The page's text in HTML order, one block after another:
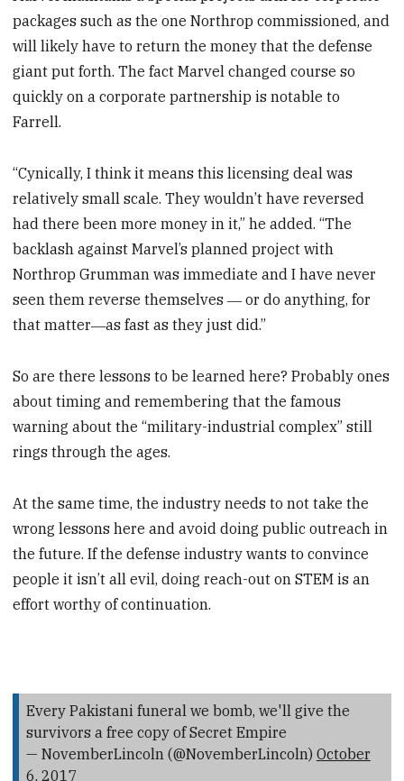
packages such as the one Northrop commissioned, and
will likely have to return the money that the defense
giant put forth. The fact Marvel changed course so
quickly on a corporate partnership is notable to
Farrell.
“Cynically, I think it means this licensing deal was
relatively small scale. They wouldn’t have reversed
had there been more money in it,” he added. “The
backlash against Marvel’s planned project with
Northrop Grumman was immediate and I have never
seen them reverse themselves ― or do anything, for
that matter―as fast as they just did.”
So are there lessons to be learned here? Probably ones
about timing and remembering that the famous
warning about the “military-industrial complex” still
rings through the ages.
At the same time, the industry needs to not take the
wrong lessons here and avoid doing public outreach in
the future. If the defense industry wants to convince
people it isn’t all evil, doing reach-out on STEM is an
effort worthy of continuation.
Every Pakistani funeral we bomb, we'll give the
survivors a free copy of Secret Empire
— NovemberLincoln (@NovemberLincoln) October
6, 2017